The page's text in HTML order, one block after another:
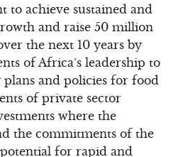
to achieve sustained and
and raise 50 million
the next 10 years by
of Africa’s leadership to
and policies for food
of private sector
where the
the commitments of the
potential for rapid and